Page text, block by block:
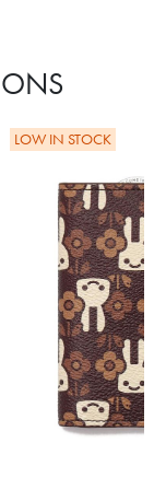
to Wishlist
LOW IN STOCK